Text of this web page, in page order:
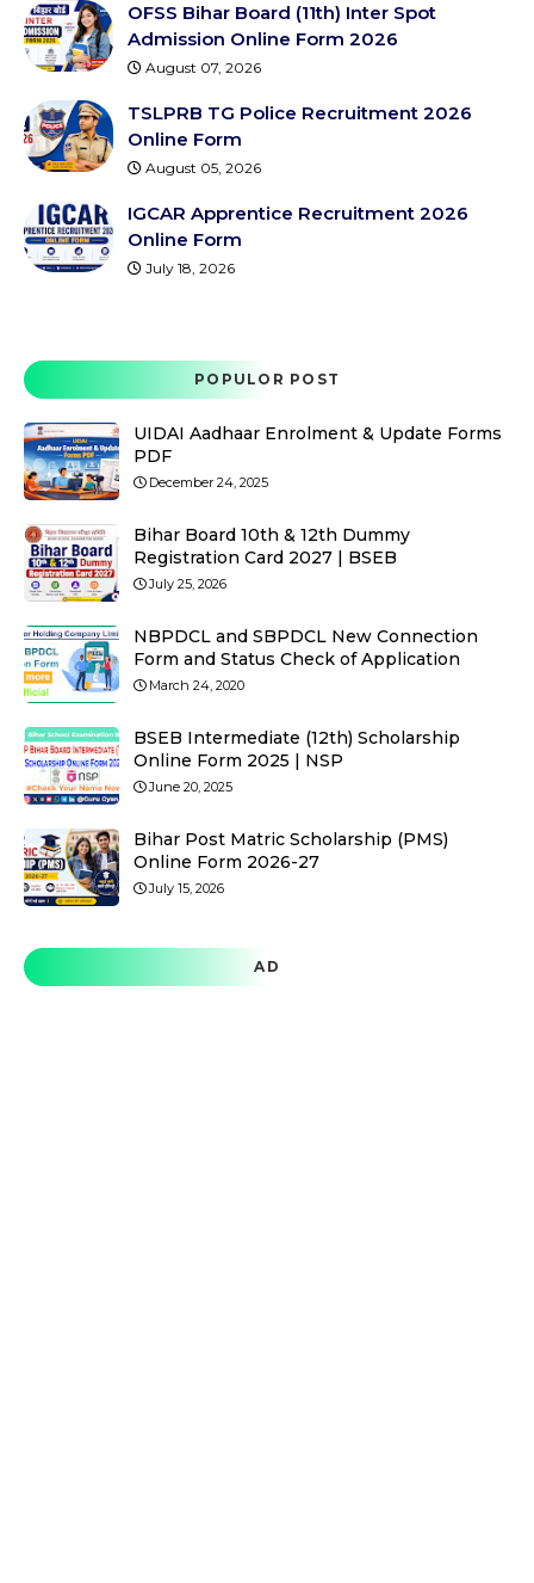
OFSS Bihar Board (11th) Inter Spot
Admission Online Form 2026
August 07, 2026
TSLPRB TG Police Recruitment 2026
Online Form
August 05, 2026
IGCAR Apprentice Recruitment 2026
Online Form
July 18, 2026
POPULOR POST
UIDAI Aadhaar Enrolment & Update Forms
PDF
December 24, 2025
Bihar Board 10th & 12th Dummy
Registration Card 2027 | BSEB
July 25, 2026
NBPDCL and SBPDCL New Connection
Form and Status Check of Application
March 24, 2020
BSEB Intermediate (12th) Scholarship
Online Form 2025 | NSP
June 20, 2025
Bihar Post Matric Scholarship (PMS)
Online Form 2026-27
July 15, 2026
AD